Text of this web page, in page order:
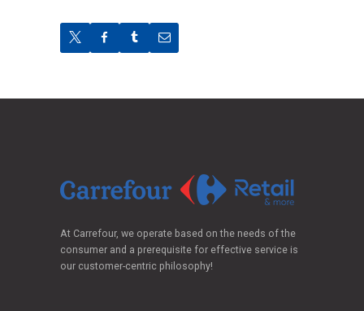
At Carrefour, we operate based on the needs of the
consumer and a prerequisite for effective service is
our customer-centric philosophy!